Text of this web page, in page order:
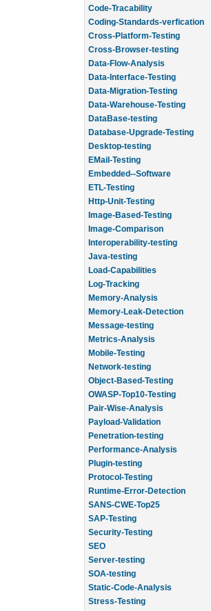
Code-Tracability
Coding-Standards-verfication
Cross-Platform-Testing
Cross-Browser-testing
Data-Flow-Analysis
Data-Interface-Testing
Data-Migration-Testing
Data-Warehouse-Testing
DataBase-testing
Database-Upgrade-Testing
Desktop-testing
EMail-Testing
Embedded--Software
ETL-Testing
Http-Unit-Testing
Image-Based-Testing
Image-Comparison
Interoperability-testing
Java-testing
Load-Capabilities
Log-Tracking
Memory-Analysis
Memory-Leak-Detection
Message-testing
Metrics-Analysis
Mobile-Testing
Network-testing
Object-Based-Testing
OWASP-Top10-Testing
Pair-Wise-Analysis
Payload-Validation
Penetration-testing
Performance-Analysis
Plugin-testing
Protocol-Testing
Runtime-Error-Detection
SANS-CWE-Top25
SAP-Testing
Security-Testing
SEO
Server-testing
SOA-testing
Static-Code-Analysis
Stress-Testing